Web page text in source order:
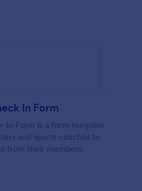
In Form
In Form is a form template
and sports coaches to
from their members.